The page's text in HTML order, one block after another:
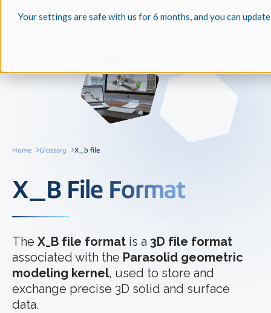
Your settings are safe with us for 6 months, and you can
Home Glossary X_b file
X_B File Format
The X_B file format is a 3D file format
associated with the Parasolid geometric
modeling kernel, used to store and
exchange precise 3D solid and surface
data.